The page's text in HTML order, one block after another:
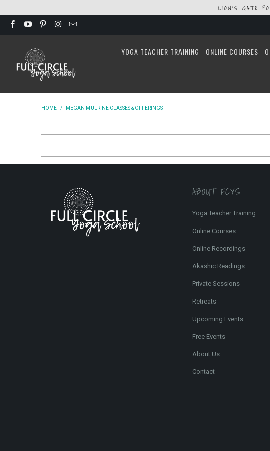
LION'S GATE
YOGA TEACHER TRAINING ONLINE COURSES
HOME / MEGAN MULRINE CLASSES & OFFERINGS
ABOUT FCYS
Yoga Teacher Training
Online Courses
Online Recordings
Akashic Readings
Private Sessions
Retreats
Upcoming Events
Free Events
About Us
Contact